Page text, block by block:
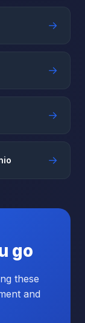
→
→
→
→
go
these
and